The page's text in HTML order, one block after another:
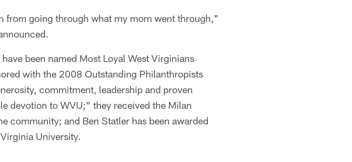
from going through what my mom went through,"
been named Most Loyal West Virginians
with the 2008 Outstanding Philanthropists
commitment, leadership and proven
devotion to WVU;" they received the Milan
community; and Ben Statler has been awarded
University.